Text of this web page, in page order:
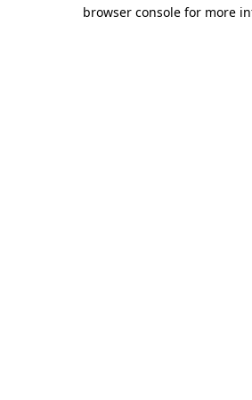
browser console for more